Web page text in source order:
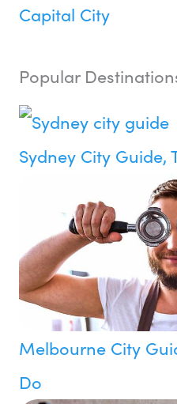
Capital City
Popular
Sydney City Guide,
Melbourne City
Do